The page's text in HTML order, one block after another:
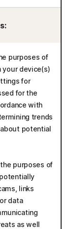
purposes of
your device(s)
for
for the
with
trends
potential
purposes of
links
data
as well